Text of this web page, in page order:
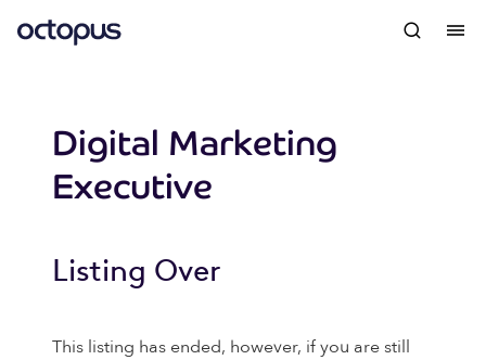
Digital Marketing
Executive
Listing Over
This listing has ended, however, if you are still